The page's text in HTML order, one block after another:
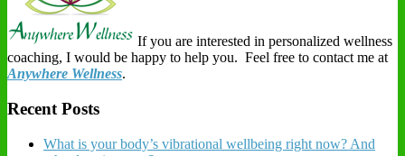
If you are interested in personalized wellness
coaching, I would be happy to help you. Feel free to contact me at
Anywhere Wellness.
Recent Posts
What is your body’s vibrational wellbeing right now? And